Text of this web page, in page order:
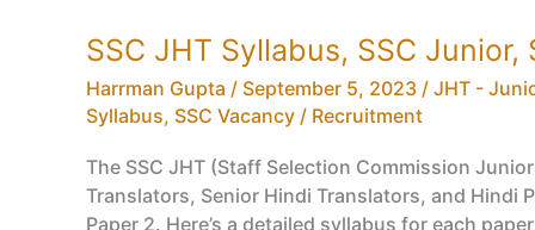
SSC JHT Syllabus, SSC
Harrman Gupta / September 5, 2023 / JHT -
Syllabus, SSC Vacancy / Recruitment
The SSC JHT (Staff Selection Commission
Translators, Senior Hindi Translators, and Hindi
Paper 2. Here’s a detailed syllabus for each